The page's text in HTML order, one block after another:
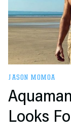
JASON MOMOA
Looks